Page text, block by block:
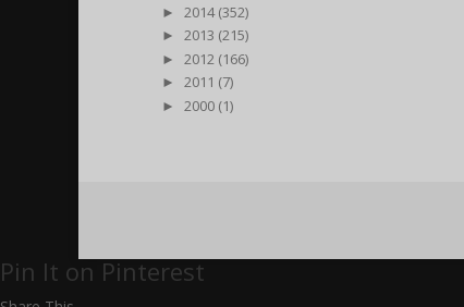
►
2014 (352)
►
2013 (215)
►
2012 (166)
►
2011 (7)
►
2000 (1)
Pin It on Pinterest